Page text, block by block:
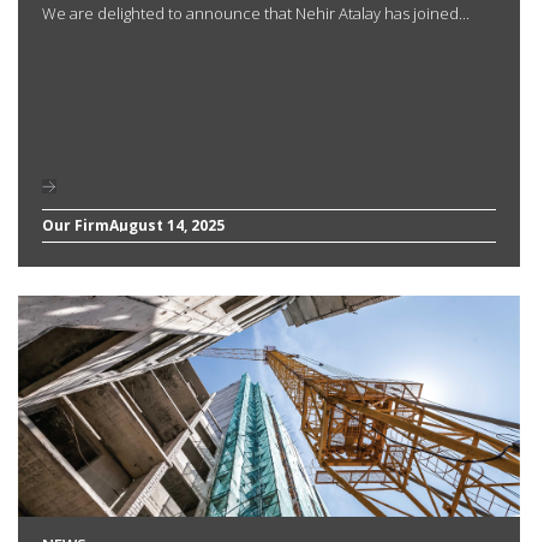
We are delighted to announce that Nehir Atalay has joined...
Our FirmAugust 14, 2025